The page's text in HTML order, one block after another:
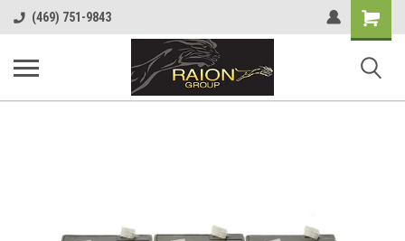
(469) 751-9843
Shopping
Cart